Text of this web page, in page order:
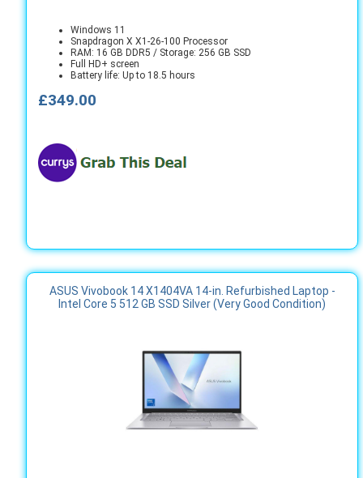
Windows 11
Snapdragon X X1-26-100 Processor
RAM: 16 GB DDR5 / Storage: 256 GB SSD
Full HD+ screen
Battery life: Up to 18.5 hours
£349.00
ASUS Vivobook 14 X1404VA 14-in. Refurbished Laptop -
Intel Core 5 512 GB SSD Silver (Very Good Condition)